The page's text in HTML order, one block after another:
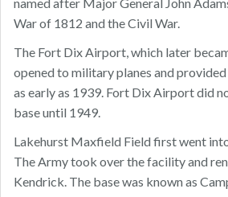
named after Major General John
War of 1812 and the Civil War.
The Fort Dix Airport, which later
opened to military planes and
as early as 1939. Fort Dix Airport did
base until 1949.
Lakehurst Maxfield Field first went
The Army took over the facility and
Kendrick. The base was known as